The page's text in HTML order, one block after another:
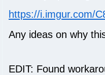
https://i.imgur.com/
Any ideas on why
EDIT: Found